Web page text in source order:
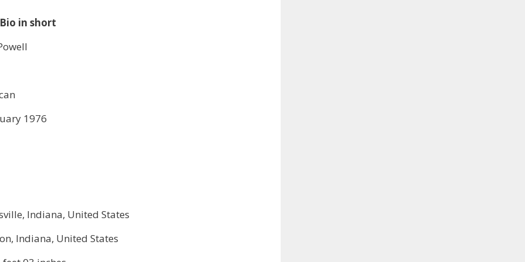
in short
1976
Indiana, United States
Indiana, United States